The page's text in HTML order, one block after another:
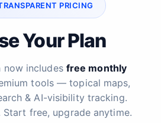
PRICING
Your Plan
now includes free monthly
tools — topical maps,
& AI-visibility tracking.
free, upgrade anytime.